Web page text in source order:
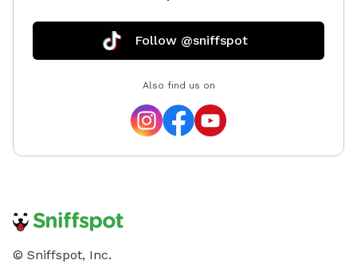
Follow @sniffspot
Also find us on
© Sniffspot, Inc.